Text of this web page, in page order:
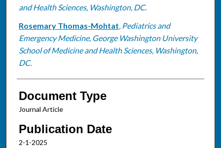
and Health Sciences, Washington, DC.
Rosemary Thomas-Mohtat, Pediatrics and
Emergency Medicine, George Washington University
School of Medicine and Health Sciences, Washington,
DC.
Document Type
Journal Article
Publication Date
2-1-2025